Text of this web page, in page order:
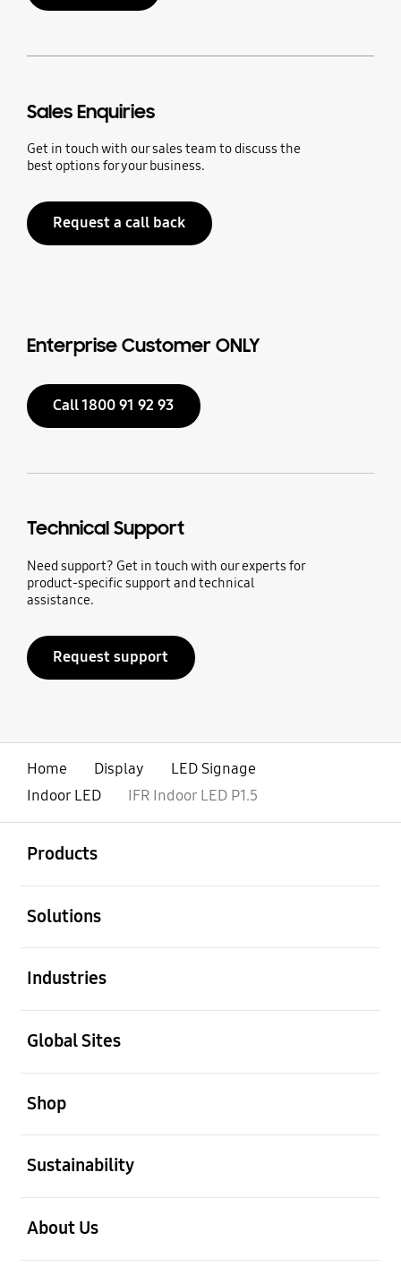
Sales Enquiries
Get in touch with our sales team to discuss the
best options for your business.
Request a call back
Enterprise Customer ONLY
Call 1800 91 92 93
Technical Support
Need support? Get in touch with our experts for
product-specific support and technical
assistance.
Request support
Home Display
LED Signage
Indoor LED
IFR Indoor LED P1.5
Products
Solutions
Industries
Global Sites
Shop
Sustainability
About Us